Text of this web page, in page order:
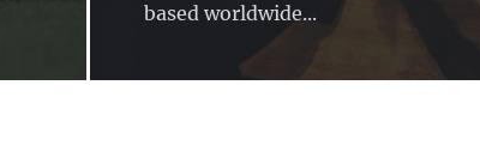
based worldwide...